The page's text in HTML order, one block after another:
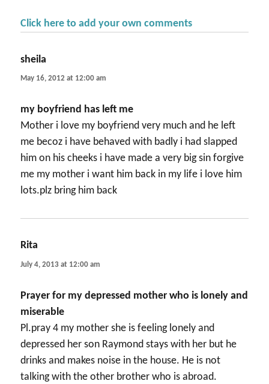
Click here to add your own comments
sheila
May 16, 2012 at 12:00 am
my boyfriend has left me
Mother i love my boyfriend very much and he left
me becoz i have behaved with badly i had slapped
him on his cheeks i have made a very big sin forgive
me my mother i want him back in my life i love him
lots.plz bring him back
Rita
July 4, 2013 at 12:00 am
Prayer for my depressed mother who is lonely and
miserable
Pl.pray 4 my mother she is feeling lonely and
depressed her son Raymond stays with her but he
drinks and makes noise in the house. He is not
talking with the other brother who is abroad.